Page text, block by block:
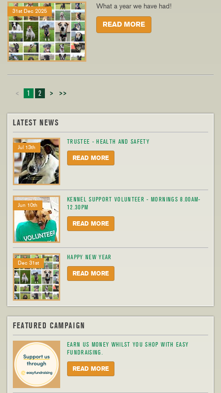
31st Dec 2025
What a year we have had!
READ MORE
< 1 2 > >>
LATEST NEWS
Jul 13th
TRUSTEE - HEALTH AND SAFETY
READ MORE
Jun 10th
KENNEL SUPPORT VOLUNTEER - MORNINGS 8.00AM-
12.30PM
READ MORE
Dec 31st
HAPPY NEW YEAR
READ MORE
FEATURED CAMPAIGN
EARN US MONEY WHILST YOU SHOP WITH EASY
FUNDRAISING.
READ MORE